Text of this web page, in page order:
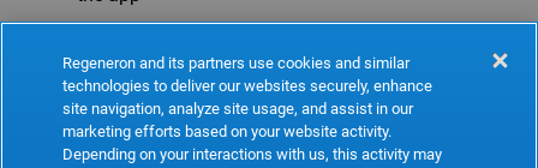
Refresh
Regeneron and its partners use cookies and similar
technologies to deliver our websites securely, enhance
site navigation, analyze site usage, and assist in our
marketing efforts based on your website activity.
Depending on your interactions with us, this activity may